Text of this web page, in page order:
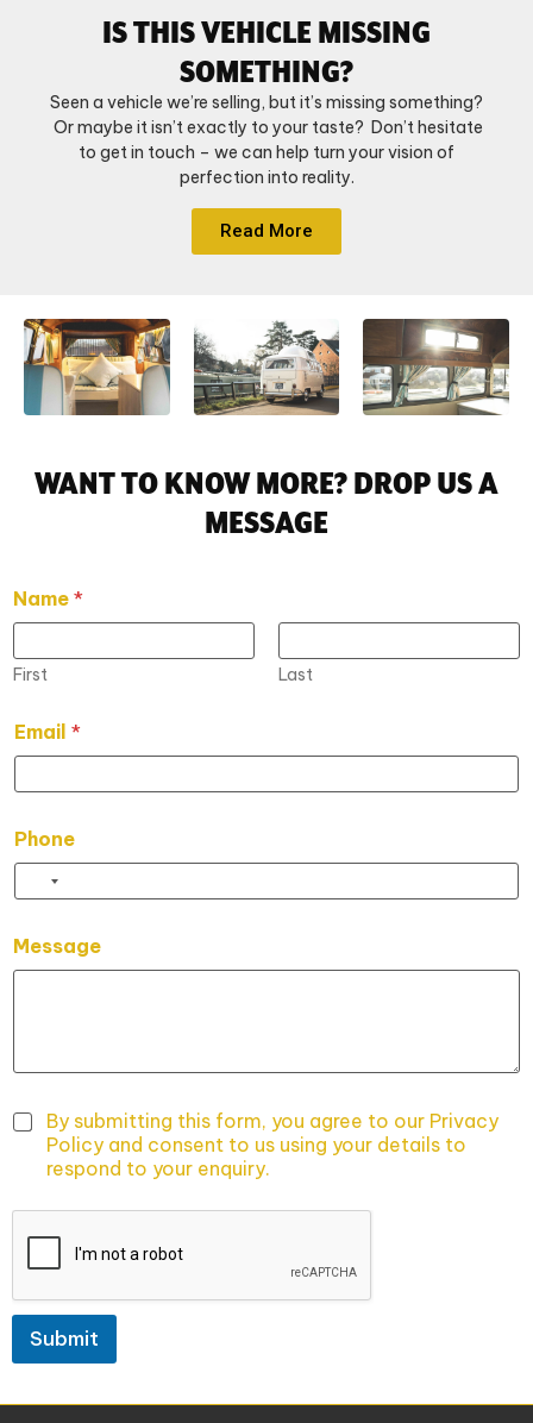
IS THIS VEHICLE MISSING
SOMETHING?
Seen a vehicle we’re selling, but it’s missing something?
Or maybe it isn’t exactly to your taste? Don’t hesitate
to get in touch – we can help turn your vision of
perfection into reality.
Read More
WANT TO KNOW MORE? DROP US A
MESSAGE
Name *
First Last
h
o
*
E
m
a
l
Email *
Phone
Message
By submitting this form, you agree to our Privacy
Policy and consent to us using your details to
respond to your enquiry.
Submit